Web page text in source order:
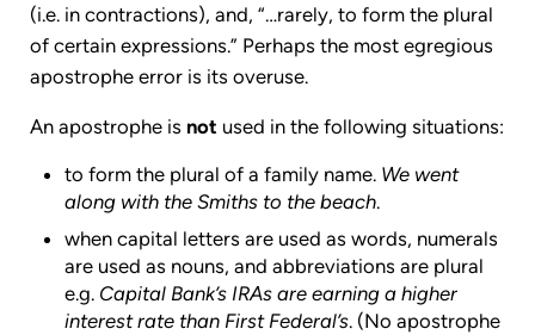
(i.e. in contractions), and, “…rarely, to form the plural
of certain expressions.” Perhaps the most egregious
apostrophe error is its overuse.
An apostrophe is not used in the following situations:
to form the plural of a family name. We went
along with the Smiths to the beach.
when capital letters are used as words, numerals
are used as nouns, and abbreviations are plural
e.g. Capital Bank’s IRAs are earning a higher
interest rate than First Federal’s. (No apostrophe